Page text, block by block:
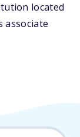
located
associate